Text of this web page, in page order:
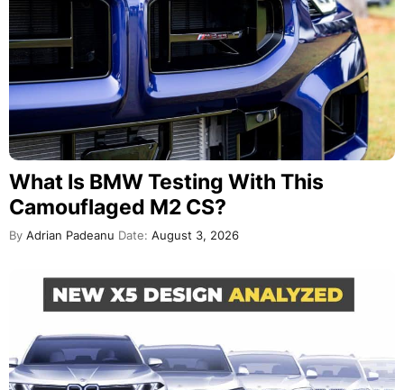
What Is BMW Testing With This
Camouflaged M2 CS?
By Adrian Padeanu Date: August 3, 2026